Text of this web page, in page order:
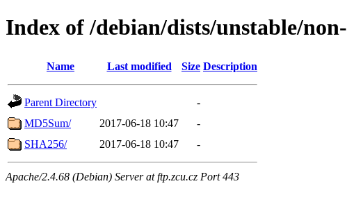
Index of /debian/dists/unstable/
Name Last modified Size Description
Parent Directory
-
MD5Sum/
2017-06-18 10:47
-
SHA256/
2017-06-18 10:47 -
Apache/2.4.68 (Debian) Server at ftp.zcu.cz Port 443